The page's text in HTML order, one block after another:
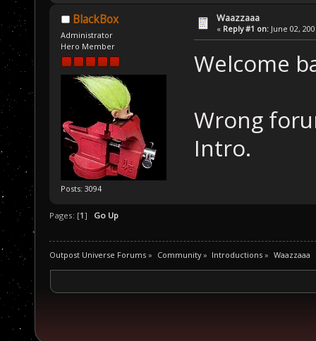
BlackBox
Administrator
Hero Member
Posts: 3094
Waazzaaa
« Reply #1 on: June 02,
Welcome
Wrong
Intro.
Pages: [1] Go Up
Outpost Universe Forums » Community» Introductions » Waazzaaa